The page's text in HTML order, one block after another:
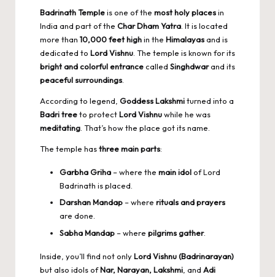
Badrinath Templeis one of the most holy placesin
India and part of the Char Dham Yatra. It is located
more than 10,000 feet highin the Himalayasand is
dedicated to Lord Vishnu. The temple is known for its
bright and colorful entrancecalled Singhdwarand its
peaceful surroundings.
According to legend, Goddess Lakshmiturned into a
Badri treeto protectLord Vishnuwhile he was
meditating. That’s how the place got its name.
The temple hasthree main parts:
Garbha Griha– where the main idolof Lord
Badrinath is placed.
Darshan Mandap– where rituals and prayers
are done.
Sabha Mandap– where pilgrims gather.
Inside, you’ll find not onlyLord Vishnu (Badrinarayan)
but also idols ofNar, Narayan, Lakshmi , and Adi